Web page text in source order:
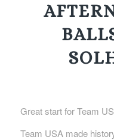
Great start for Team
Team USA made